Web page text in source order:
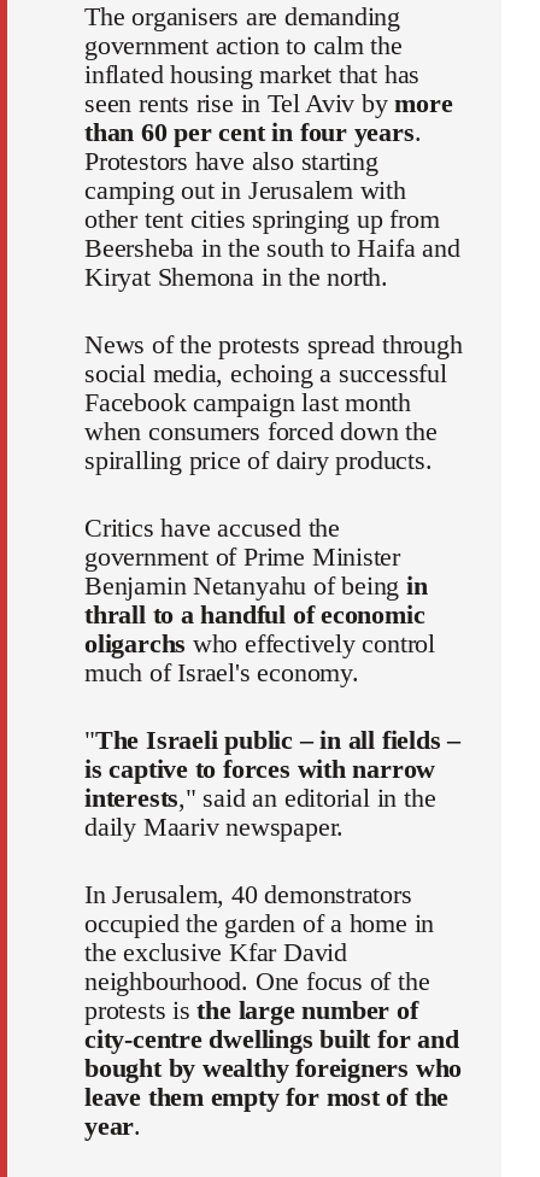
The organisers are demanding
government action to calm the
inflated housing market that has
seen rents rise in Tel Aviv bymore
than 60 per cent in four years.
Protestors have also starting
camping out in Jerusalem with
other tent cities springing up from
Beersheba in the south to Haifa and
Kiryat Shemona in the north.
News of the protests spread through
social media, echoing a successful
Facebook campaign last month
when consumers forced down the
spiralling price of dairy products.
Critics have accused the
government of Prime Minister
Benjamin Netanyahu of beingin
thrall to a handful of economic
oligarchs who effectively control
much of Israel's economy.
"The Israeli public – in all fields –
is captive to forces with narrow
interests," said an editorial in the
daily Maariv newspaper.
In Jerusalem, 40 demonstrators
occupied the garden of a home in
the exclusive Kfar David
neighbourhood. One focus of the
protests isthe large number of
city-centre dwellings built for and
bought by wealthy foreigners who
leave them empty for most of the
year.